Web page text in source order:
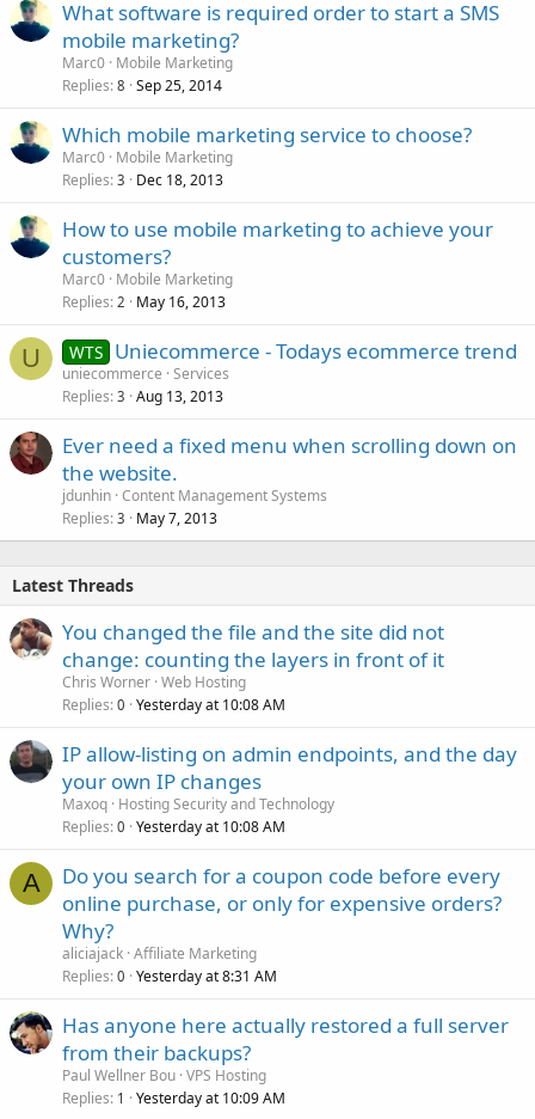
What software is required order to start a SMS
mobile marketing?
Marc0 Mobile Marketing
Replies 8 Sep 25, 2014
Which mobile marketing service to choose?
Marc0 Mobile Marketing
Replies 3 Dec 18, 2013
How to use mobile marketing to achieve your
customers?
Marc0 Mobile Marketing
Replies 2 May 16, 2013
U WTS Uniecommerce - Todays ecommerce trend
uniecommerce Services
Replies 3 Aug 13, 2013
Ever need a fixed menu when scrolling down on
the website.
jdunhin Content Management Systems
Replies 3 May 7, 2013
Latest Threads
You changed the file and the site did not
change: counting the layers in front of it
Chris Worner Web Hosting
Replies 0 Yesterday at 10:08 AM
IP allow-listing on admin endpoints, and the day
your own IP changes
Maxoq Hosting Security and Technology
Replies 0 Yesterday at 10:08 AM
A
Do you search for a coupon code before every
online purchase, or only for expensive orders?
Why?
aliciajack Affiliate Marketing
Replies 0 Yesterday at 8:31 AM
Has anyone here actually restored a full server
from their backups?
Paul Wellner Bou VPS Hosting
Replies 1 Yesterday at 10:09 AM